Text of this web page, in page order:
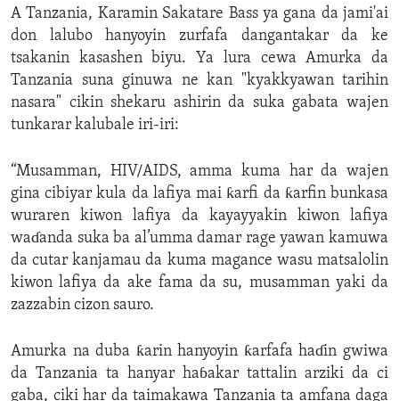
A Tanzania, Karamin Sakatare Bass ya gana da jami'ai
don lalubo hanyoyin zurfafa dangantakar da ke
tsakanin kasashen biyu. Ya lura cewa Amurka da
Tanzania suna ginuwa ne kan "kyakkyawan tarihin
nasara" cikin shekaru ashirin da suka gabata wajen
tunkarar kalubale iri-iri:
“Musamman, HIV/AIDS, amma kuma har da wajen
gina cibiyar kula da lafiya mai ƙarfi da ƙarfin bunkasa
wuraren kiwon lafiya da kayayyakin kiwon lafiya
waɗanda suka ba al’umma damar rage yawan kamuwa
da cutar kanjamau da kuma magance wasu matsalolin
kiwon lafiya da ake fama da su, musamman yaki da
zazzabin cizon sauro.
Amurka na duba ƙarin hanyoyin ƙarfafa haɗin gwiwa
da Tanzania ta hanyar haɓakar tattalin arziki da ci
gaba, ciki har da taimakawa Tanzania ta amfana daga